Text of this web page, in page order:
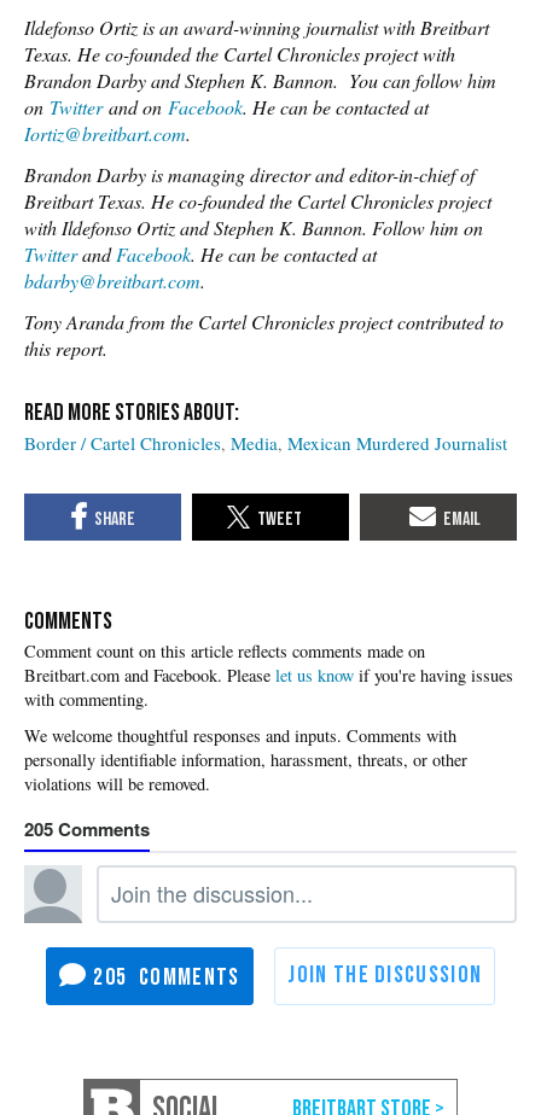
Ildefonso Ortiz is an award-winning journalist with Breitbart
Texas. He co-founded the Cartel Chronicles project with
Brandon Darby and Stephen K. Bannon. You can follow him
on Twitterand on Facebook. He can be contacted at
Iortiz@breitbart.com.
Brandon Darby is managing director and editor-in-chief of
Breitbart Texas. He co-founded the Cartel Chronicles project
with Ildefonso Ortiz and Stephen K. Bannon. Follow him on
TwitterandFacebook. He can be contacted at
bdarby@breitbart.com.
Tony Aranda from the Cartel Chronicles project contributed to
this report.
Border / Cartel Chronicles Media Mexican Murdered Journalist
COMMENTS
Please let us know if you're having issues
with commenting.
205
205